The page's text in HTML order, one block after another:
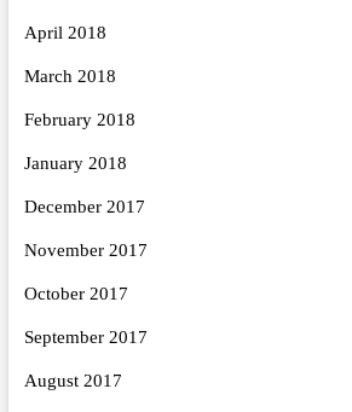
April 2018
March 2018
February 2018
January 2018
December 2017
November 2017
October 2017
September 2017
August 2017